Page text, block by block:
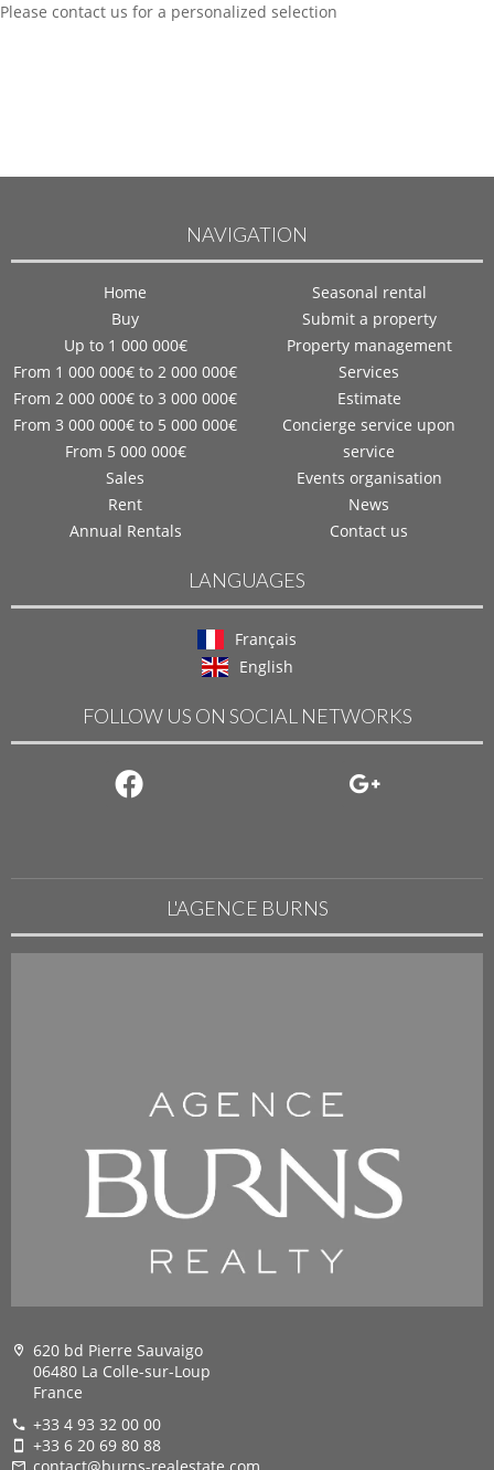
Please contact us for a personalized selection
NAVIGATION
Home
Buy
Up to 1 000 000€
From 1 000 000€ to 2 000 000€
From 2 000 000€ to 3 000 000€
From 3 000 000€ to 5 000 000€
From 5 000 000€
Sales
Rent
Annual Rentals
Seasonal rental
Submit a property
Property management
Services
Estimate
Concierge service upon
service
Events organisation
News
Contact us
LANGUAGES
Français
English
FOLLOW US ON SOCIAL NETWORKS
L'AGENCE BURNS
620 bd Pierre Sauvaigo
06480 La Colle-sur-Loup
France
+33 4 93 32 00 00
+33 6 20 69 80 88